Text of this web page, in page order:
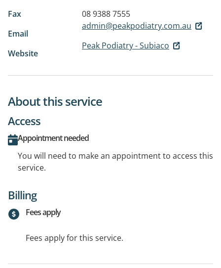
Fax
08 9388 7555
Email
admin@peakpodiatry.com.au
Website
Peak Podiatry - Subiaco
About this service
Access
Appointment needed
You will need to make an appointment to access this
service.
Billing
Fees apply
Fees apply for this service.